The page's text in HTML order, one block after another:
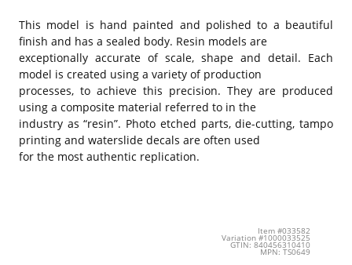
This model is hand painted and polished to a beautiful
finish and has a sealed body. Resin models are
exceptionally accurate of scale, shape and detail. Each
model is created using a variety of production
processes, to achieve this precision. They are produced
using a composite material referred to in the
industry as “resin”. Photo etched parts, die-cutting, tampo
printing and waterslide decals are often used
for the most authentic replication.
Item #033582
Variation #1000033525
GTIN: 840456310410
MPN: TS0649